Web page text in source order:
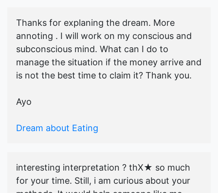
Thanks for explaning the dream. More
annoting . I will work on my conscious and
subconscious mind. What can I do to
manage the situation if the money arrive and
is not the best time to claim it? Thank you.
Ayo
Dream about Eating
interesting interpretation ? thX★ so much
for your time. Still, i am curious about your